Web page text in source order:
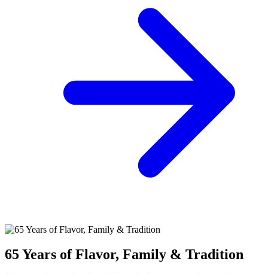
65 Years of Flavor, Family & Tradition